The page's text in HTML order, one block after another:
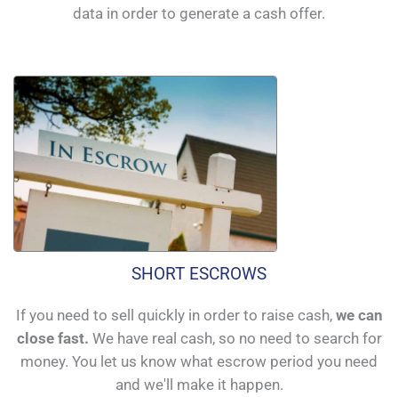
data in order to generate a cash offer.
SHORT ESCROWS
If you need to sell quickly in order to raise cash, we can
close fast. We have real cash, so no need to search for
money. You let us know what escrow period you need
and we'll make it happen.